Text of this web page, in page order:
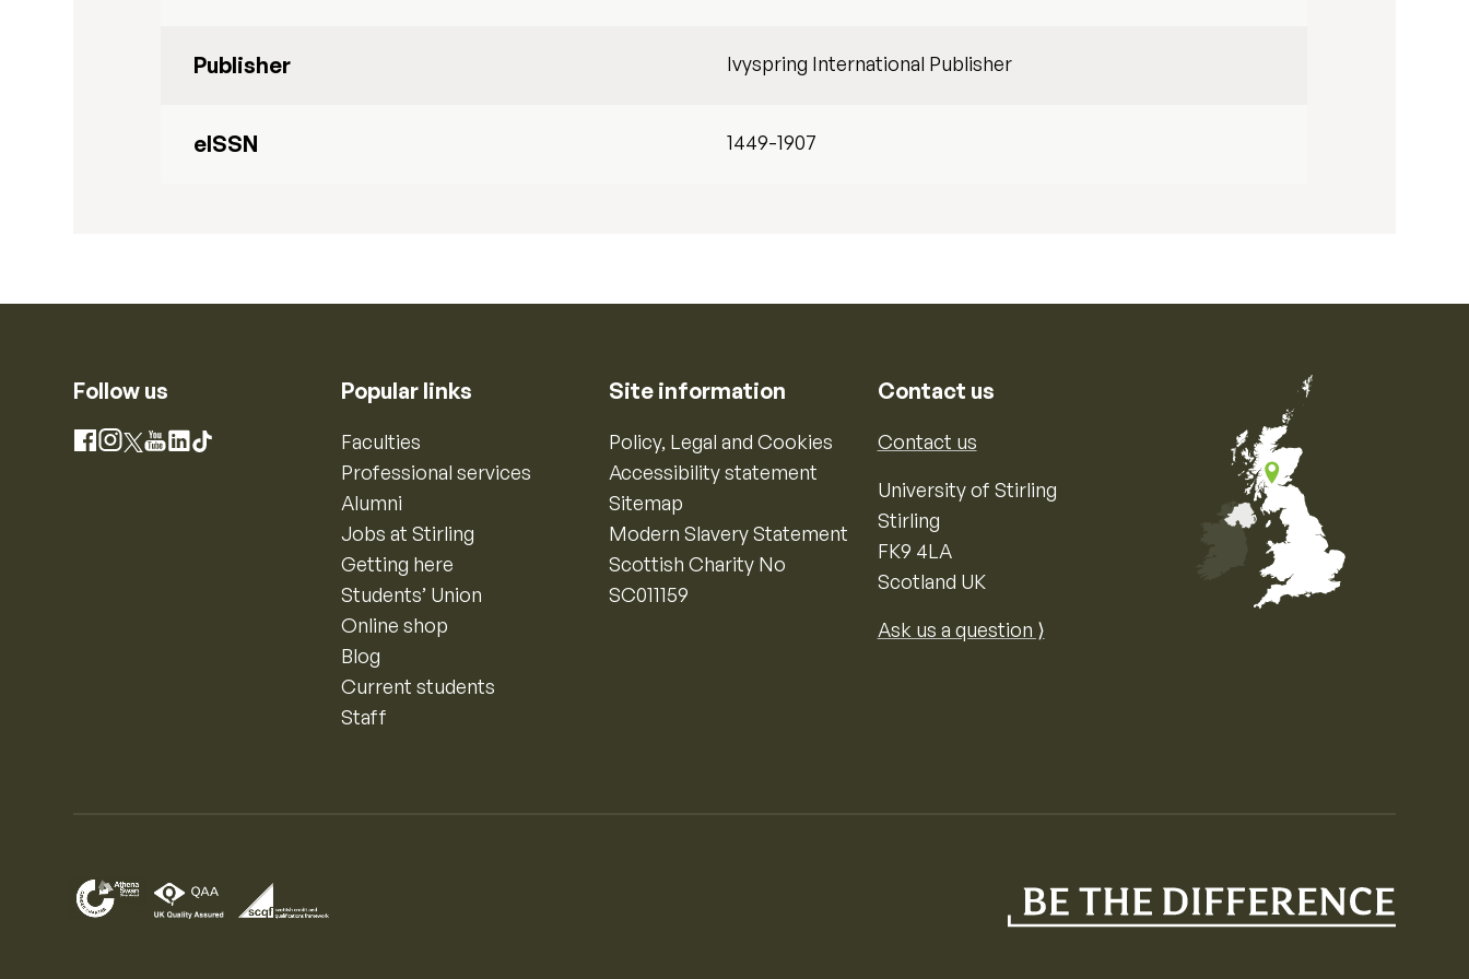
Publisher Ivyspring International Publisher
eISSN 1449-1907
Follow us
Facebook
Instagram
X YouTube
LinkedIn
TikTok
Popular links
Faculties
Professional services
Alumni
Jobs at Stirling
Getting here
Students’ Union
Online shop
Blog
Current students
Staff
Site information
Policy, Legal and Cookies
Accessibility statement
Sitemap
Modern Slavery Statement
Scottish Charity No
SC011159
Contact us
Contact us
University of Stirling
Stirling
FK9 4LA
Scotland UK
Ask us a question ⟩